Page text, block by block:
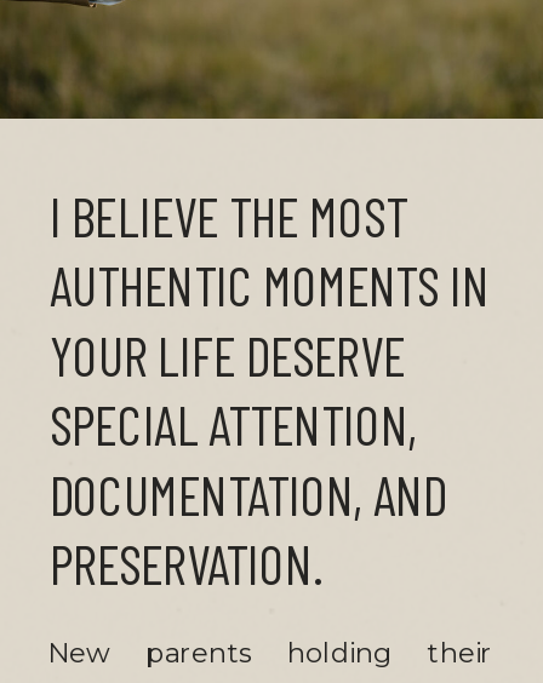
New parents holding their
I BELIEVE THE MOST
AUTHENTIC MOMENTS IN
YOUR LIFE DESERVE
SPECIAL ATTENTION,
DOCUMENTATION, AND
PRESERVATION.